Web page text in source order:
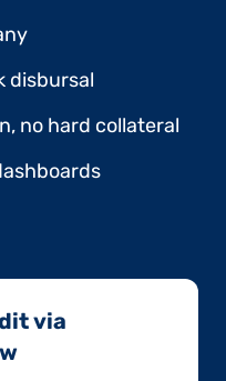
disbursal
no hard collateral
via